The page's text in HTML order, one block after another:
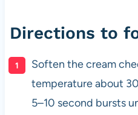
Directions to
Soften the cream
temperature about
5–10 second bursts